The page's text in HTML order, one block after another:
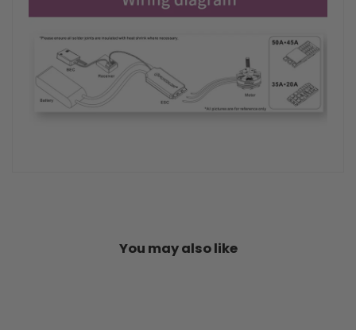
You may also like